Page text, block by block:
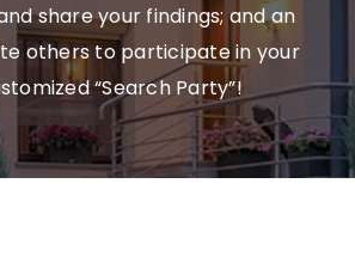
share your findings; and an
others to participate in your
“Search Party”!